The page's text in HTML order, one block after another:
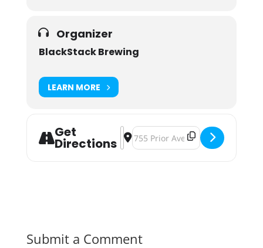
Organizer
BlackStack Brewing
LEARN MORE
Get
Directions
Address - Holiday Market
Destination Address - Holiday
Submit a Comment